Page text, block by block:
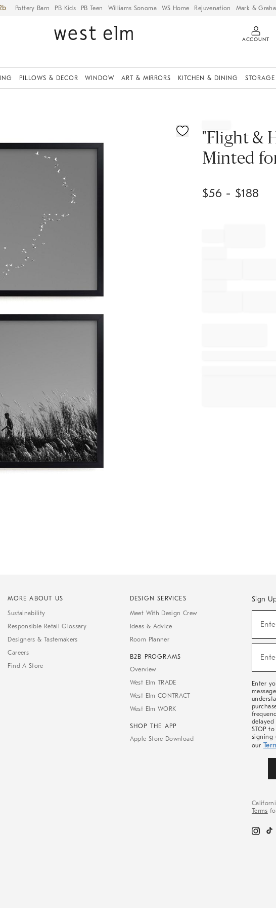
Pottery Barn PB Kids PB Teen Williams Sonoma WS Home Rejuvenation Mark &
ACCOUNT
PILLOWS & DECOR WINDOW ART & MIRRORS KITCHEN & DINING STORAGE
"Flight &
Minted
$56 - $188
MORE ABOUT US
Sustainability
Responsible Retail Glossary
Designers & Tastemakers
Careers
Find A Store
DESIGN SERVICES
Meet With Design Crew
Ideas & Advice
Room Planner
B2B PROGRAMS
Overview
West Elm TRADE
West Elm CONTRACT
West Elm WORK
SHOP THE APP
Apple Store Download
Sign
Sale,
Arrivals
Enter
delayed
STOP
signing
our
Terms